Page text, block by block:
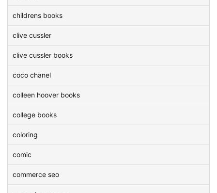
childrens books
clive cussler
clive cussler books
coco chanel
colleen hoover books
college books
coloring
comic
commerce seo